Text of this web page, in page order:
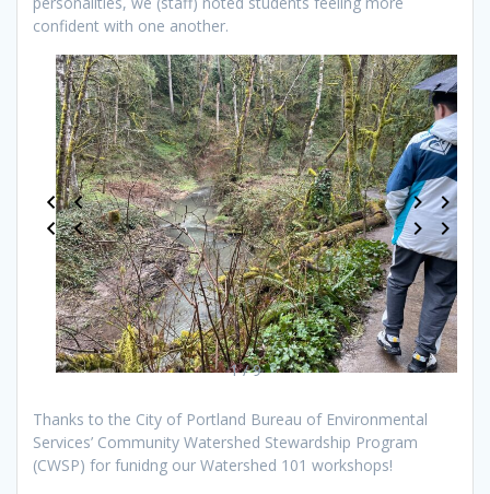
confident with one another.
1 / 9
Thanks to the City of Portland Bureau of Environmental
Services’ Community Watershed Stewardship Program
(CWSP) for funidng our Watershed 101 workshops!